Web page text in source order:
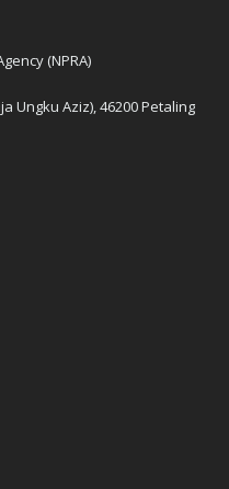
(NPRA)
Ungku Aziz), 46200 Petaling